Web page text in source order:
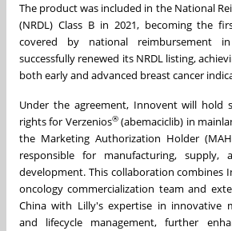
The product was included in the National
(NRDL) Class B in 2021, becoming the
covered by national reimbursement
successfully renewed its NRDL listing,
both early and advanced breast cancer
Under the agreement, Innovent will hold
rights for Verzenios®(abemaciclib) in
the Marketing Authorization Holder
responsible for manufacturing, supply,
development. This collaboration combines
oncology commercialization team and
China with Lilly's expertise in innovative
and lifecycle management, further